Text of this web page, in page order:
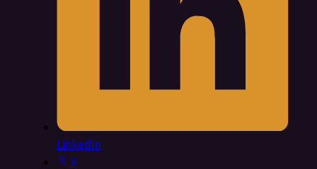
LinkedIn
X